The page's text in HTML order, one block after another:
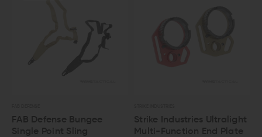
FAB Defense Bungee
Single Point Sling
Strike Industries Ultralight
Multi-Function End Plate